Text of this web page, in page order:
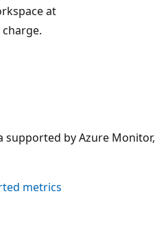
at
charge.
supported by Azure Monitor,
metrics